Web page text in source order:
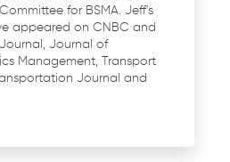
for BSMA. Jeff's
appeared on CNBC and
Journal of
Management, Transport
Journal and